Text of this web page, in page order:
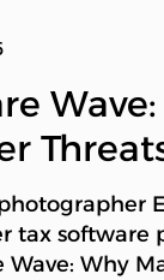
tax software
Why